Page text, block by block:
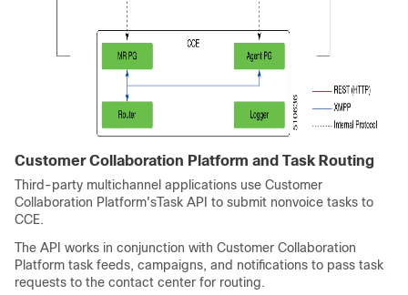
Customer Collaboration Platform and Task Routing
Third-party multichannel applications use Customer
Collaboration Platform'sTask API to submit nonvoice tasks to
CCE.
The API works in conjunction with Customer Collaboration
Platform task feeds, campaigns, and notifications to pass task
requests to the contact center for routing.